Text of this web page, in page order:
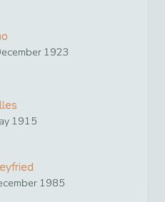
1923
1915
1985